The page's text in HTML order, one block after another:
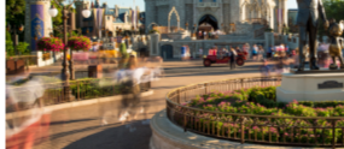
Disney Vacation Club Enhances Member
Two-Factor Verification
60 Titles to be Pulled from Disney Plus &
All-new Live Action “The Little Mermaid”